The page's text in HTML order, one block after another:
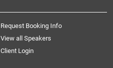
Request Booking Info
View all Speakers
Client Login